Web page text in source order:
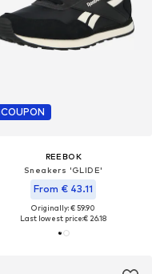
COUPON
REEBOK
Sneakers 'GLIDE'
From € 43.11
Originally: € 59.90
Last lowest price:€ 26.18